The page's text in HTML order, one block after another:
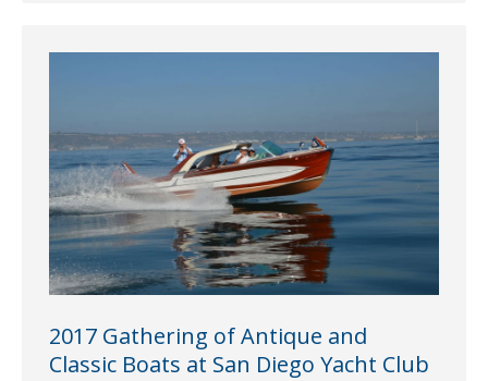
2017 Gathering of Antique and
Classic Boats at San Diego Yacht Club